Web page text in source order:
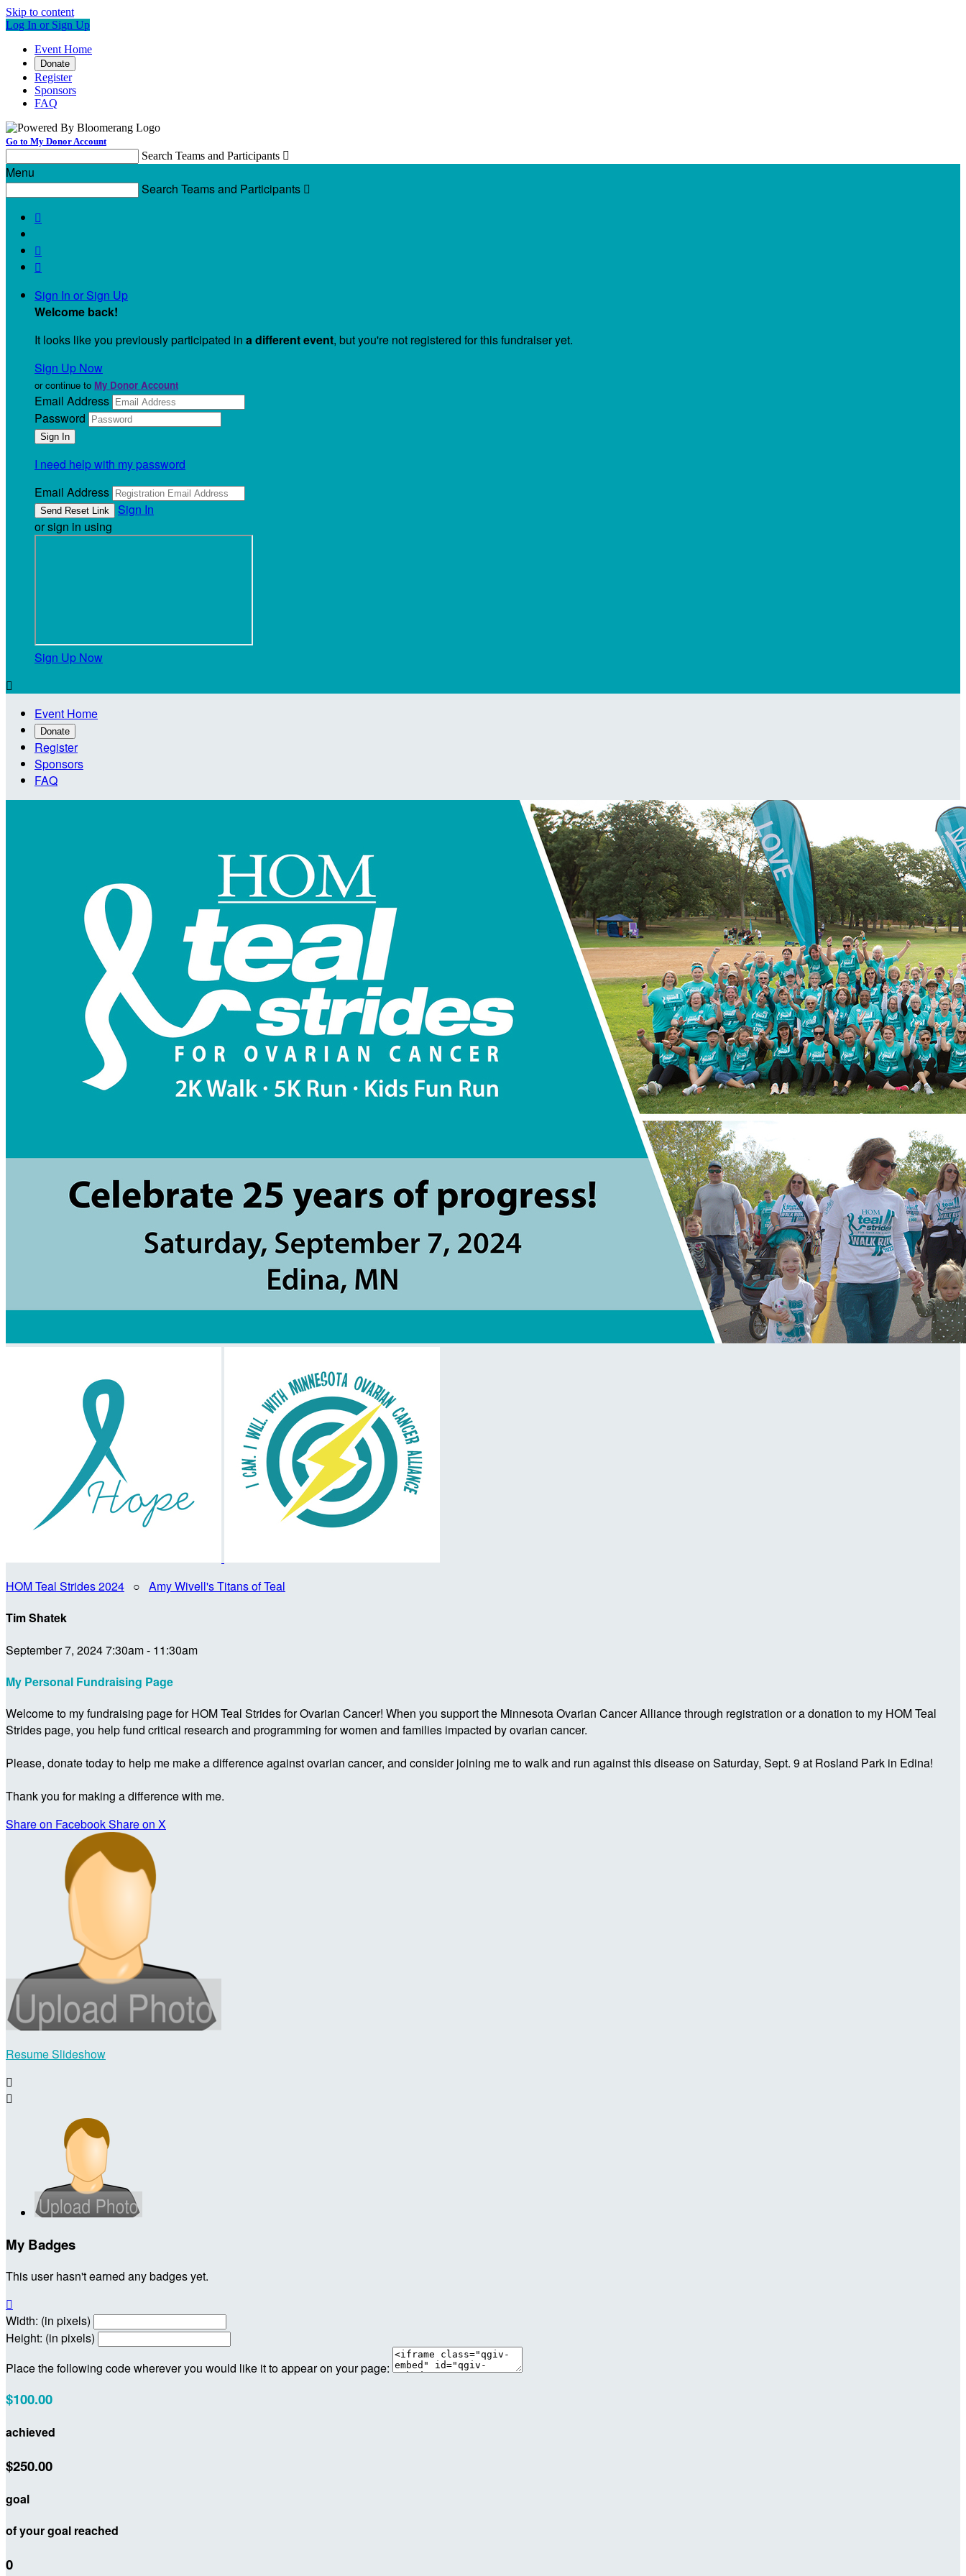
Skip to content
Log In or Sign Up
Event Home
Donate
Register
Sponsors
FAQ
Go to My Donor Account
Search Teams and Participants 
Menu
Search Teams and Participants 



Sign In or Sign Up
Welcome back!
It looks like you previously participated in a different event, but you're not registered for this fundraiser yet.
Sign Up Now
or continue to My Donor Account
Email Address
Password
I need help with my password
Email Address
Sign In
or sign in using
Sign Up Now

Event Home
Donate
Register
Sponsors
FAQ
HOM Teal Strides 2024 ○ Amy Wivell's Titans of Teal
Tim Shatek
September 7, 2024 7:30am - 11:30am
My Personal Fundraising Page
Welcome to my fundraising page for HOM Teal Strides for Ovarian Cancer! When you support the Minnesota Ovarian Cancer Alliance through registration or a donation to my HOM Teal
Strides page, you help fund critical research and programming for women and families impacted by ovarian cancer.
Please, donate today to help me make a difference against ovarian cancer, and consider joining me to walk and run against this disease on Saturday, Sept. 9 at Rosland Park in Edina!
Thank you for making a difference with me.
Share on FacebookShare on X
Resume Slideshow


My Badges
This user hasn't earned any badges yet.

Width: (in pixels)
Height: (in pixels)
Place the following code wherever you would like it to appear on your page:
$100.00
achieved
$250.00
goal
of your goal reached
0